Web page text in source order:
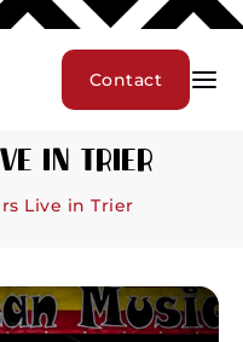
Contact
in Trier
Live in Trier